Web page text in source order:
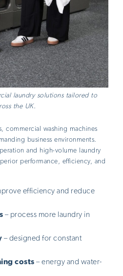
laundry solutions tailored to
the UK.
commercial washing machines
business environments.
and high-volume laundry
performance, efficiency, and
efficiency and reduce
– process more laundry in
– designed for constant
costs – energy and water-